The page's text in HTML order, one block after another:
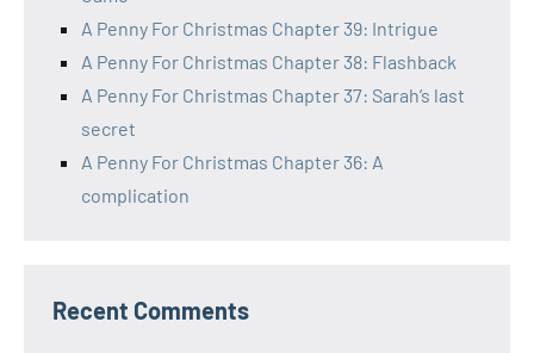
A Penny For Christmas Chapter 39: Intrigue
A Penny For Christmas Chapter 38: Flashback
A Penny For Christmas Chapter 37: Sarah’s last
secret
A Penny For Christmas Chapter 36: A
complication
Recent Comments